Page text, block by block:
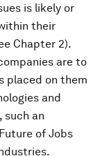
is likely or
their
Chapter 2).
are to
placed on them
and
such an
of Jobs